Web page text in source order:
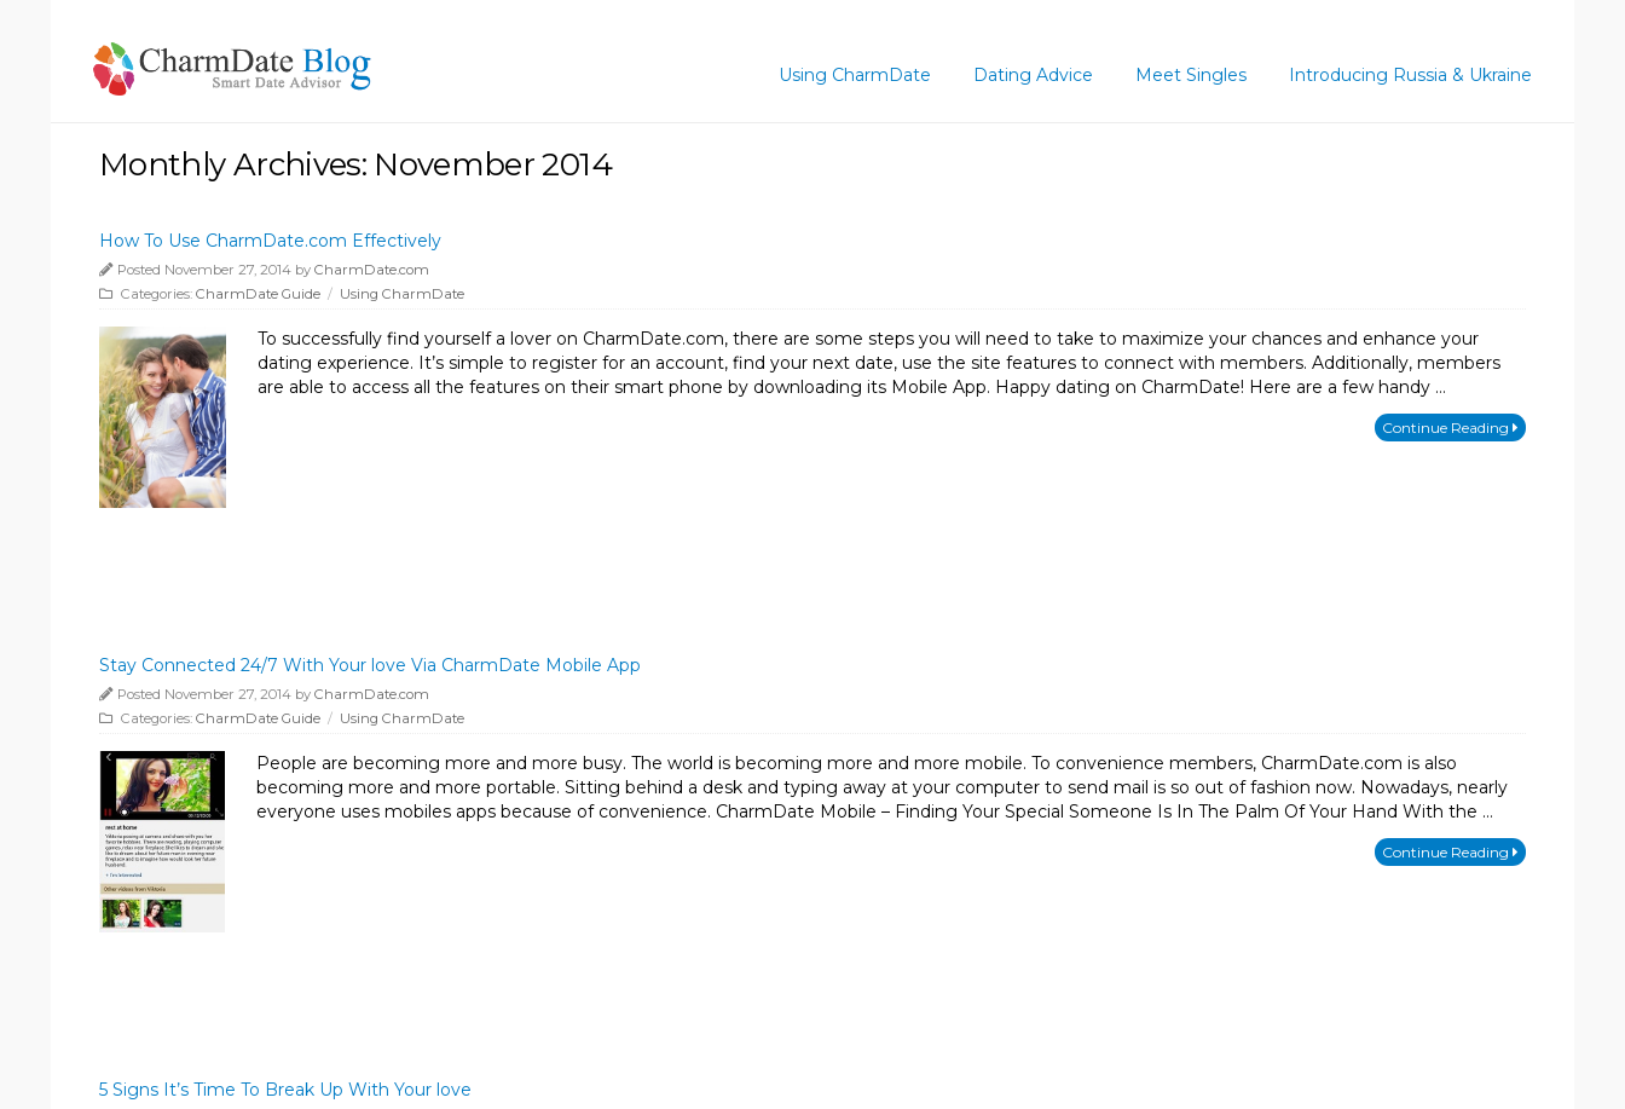
Using CharmDate Dating Advice Meet Singles Introducing Russia & Ukraine
Monthly Archives: November 2014
How To Use CharmDate.com Effectively
Posted November 27, 2014 by CharmDate.com
Categories: CharmDate Guide / Using CharmDate
To successfully find yourself a lover on CharmDate.com, there are some steps you will need to take to maximize your chances and enhance your
dating experience. It’s simple to register for an account, find your next date, use the site features to connect with members. Additionally, members
are able to access all the features on their smart phone by downloading its Mobile App. Happy dating on CharmDate! Here are a few handy …
Continue Reading
Stay Connected 24/7 With Your love Via CharmDate Mobile App
Posted November 27, 2014 by CharmDate.com
Categories: CharmDate Guide / Using CharmDate
People are becoming more and more busy. The world is becoming more and more mobile. To convenience members, CharmDate.com is also
becoming more and more portable. Sitting behind a desk and typing away at your computer to send mail is so out of fashion now. Nowadays, nearly
everyone uses mobiles apps because of convenience. CharmDate Mobile – Finding Your Special Someone Is In The Palm Of Your Hand With the …
Continue Reading
5 Signs It’s Time To Break Up With Your love